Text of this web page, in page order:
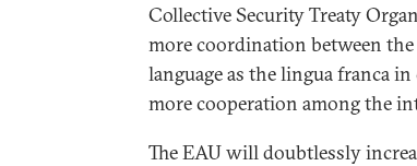
Collective Security Treaty
more coordination between the
language as the lingua franca
more cooperation among the
The EAU will doubtlessly